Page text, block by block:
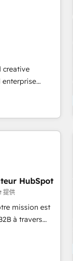
advertising,
With our
we
team of 100+
creative
enterprise
into a
their top 5
speaks for
Canada,
Africa.
and ISO
and 175+
HubSpot
提供
mission est
à travers
comptes